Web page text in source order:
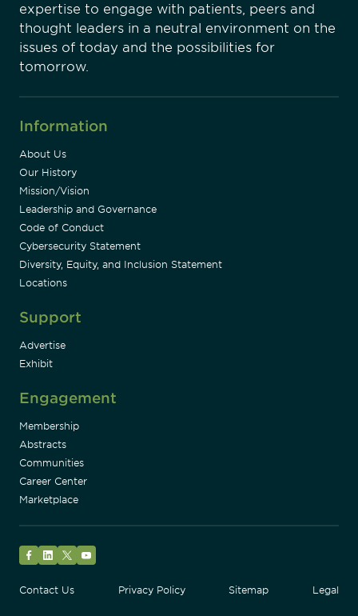
expertise to engage with patients, peers and
thought leaders in a neutral environment on the
issues of today and the possibilities for
tomorrow.
Information
About Us
Our History
Mission/Vision
Leadership and Governance
Code of Conduct
Cybersecurity Statement
Diversity, Equity, and Inclusion Statement
Locations
Support
Advertise
Exhibit
Engagement
Membership
Abstracts
Communities
Career Center
Marketplace
Contact Us
Privacy Policy Sitemap Legal